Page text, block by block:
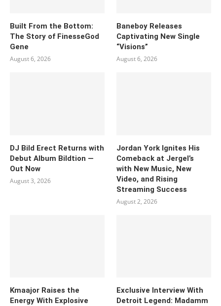
Built From the Bottom:
The Story of FinesseGod
Gene
August 6, 2026
Baneboy Releases
Captivating New Single
“Visions”
August 6, 2026
DJ Bild Erect Returns with
Debut Album Bildtion —
Out Now
August 3, 2026
Jordan York Ignites His
Comeback at Jergel’s
with New Music, New
Video, and Rising
Streaming Success
August 2, 2026
Kmaajor Raises the
Energy With Explosive
Exclusive Interview With
Detroit Legend: Madamm